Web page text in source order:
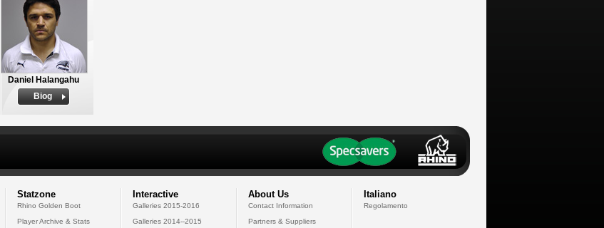
Daniel Halangahu
Biog
Statzone
Rhino Golden Boot
Player Archive & Stats
Interactive
Galleries 2015-2016
Galleries 2014--2015
About Us
Contact Information
Partners & Suppliers
Italiano
Regolamento